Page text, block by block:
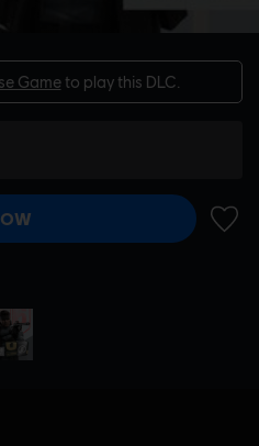
Gameto play this DLC.